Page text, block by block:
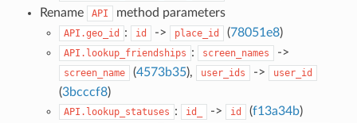
Rename
API method parameters
API.geo_id : id -> place_id (78051e8)
API.lookup_friendships : screen_names ->
screen_name (4573b35), user_ids -> user_id
(3bcccf8)
API.lookup_statuses : id_ -> id (f13a34b)